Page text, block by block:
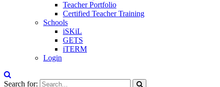
Teacher Portfolio
Certified Teacher Training
Schools
iSKiL
GETS
iTERM
Login
Search for: